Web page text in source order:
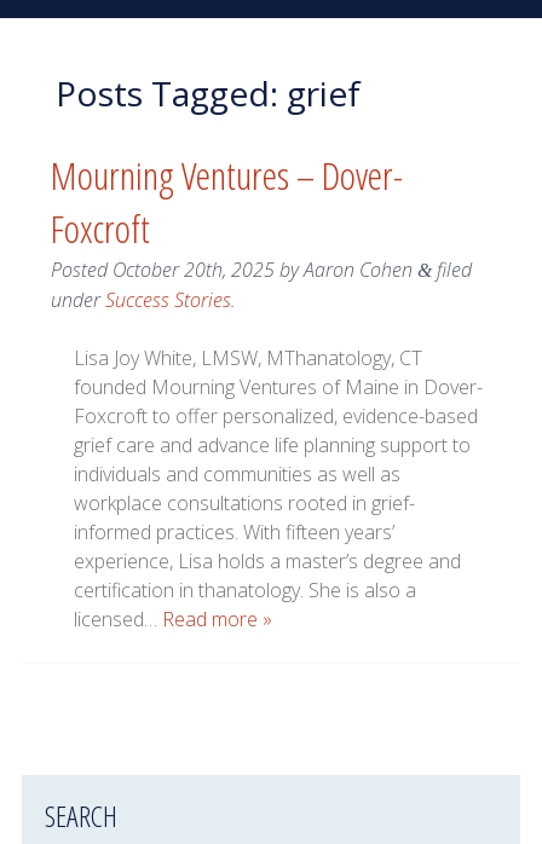
Posts Tagged: grief
Mourning Ventures – Dover-
Foxcroft
PostedOctober 20th, 2025byAaron Cohen &filed
underSuccess Stories.
Lisa Joy White, LMSW, MThanatology, CT
founded Mourning Ventures of Maine in Dover-
Foxcroft to offer personalized, evidence-based
grief care and advance life planning support to
individuals and communities as well as
workplace consultations rooted in grief-
informed practices. With fifteen years’
experience, Lisa holds a master’s degree and
certification in thanatology. She is also a
licensed… Read more »
SEARCH